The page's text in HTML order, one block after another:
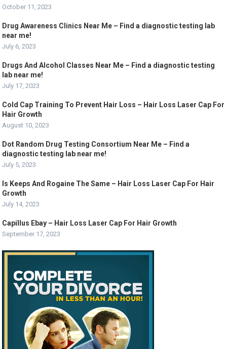
October 11, 2023
Drug Awareness Clinics Near Me – Find a diagnostic testing lab
near me!
July 6, 2023
Drugs And Alcohol Classes Near Me – Find a diagnostic testing
lab near me!
July 17, 2023
Cold Cap Training To Prevent Hair Loss – Hair Loss Laser Cap For
Hair Growth
August 10, 2023
Dot Random Drug Testing Consortium Near Me – Find a
diagnostic testing lab near me!
July 5, 2023
Is Keeps And Rogaine The Same – Hair Loss Laser Cap For Hair
Growth
July 14, 2023
Capillus Ebay – Hair Loss Laser Cap For Hair Growth
September 17, 2023